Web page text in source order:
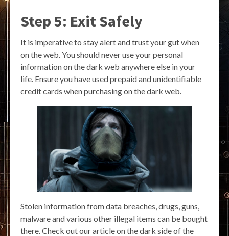
Step 5: Exit Safely
It is imperative to stay alert and trust your gut when
on the web. You should never use your personal
information on the dark web anywhere else in your
life. Ensure you have used prepaid and unidentifiable
credit cards when purchasing on the dark web.
Stolen information from data breaches, drugs, guns,
malware and various other illegal items can be bought
there. Check out our article on the dark side of the